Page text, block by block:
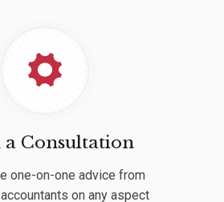
a Consultation
one-on-one advice from
on any aspect